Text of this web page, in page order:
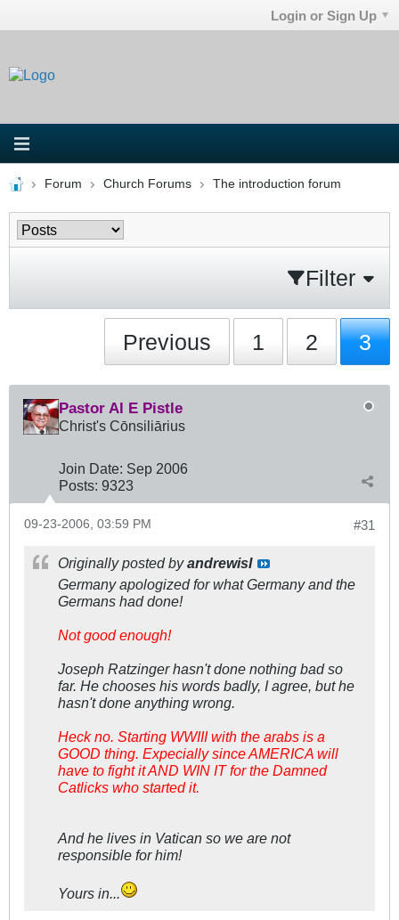
Login or Sign Up
Forum Church Forums The introduction forum
Filter
Previous 1 2 3
Pastor Al E Pistle
Christ's Cōnsiliārius
Join Date: Sep 2006
Posts: 9323
#31
09-23-2006, 03:59 PM
Originally posted byandrewisI
Germany apologized for what Germany and the
Germans had done!
Not good enough!
Joseph Ratzinger hasn't done nothing bad so
far. He chooses his words badly, I agree, but he
hasn't done anything wrong.
Heck no. Starting WWIII with the arabs is a
GOOD thing. Expecially since AMERICA will
have to fight it AND WIN IT for the Damned
Catlicks who started it.
And he lives in Vatican so we are not
responsible for him!
Yours in...